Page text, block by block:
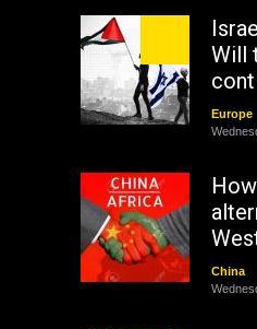
Will
Europe
China